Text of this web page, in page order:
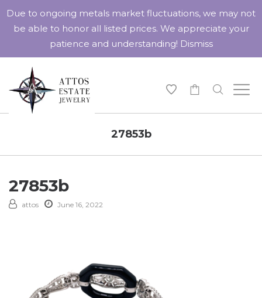
27853b
27853b
attos June 16, 2022
Due to ongoing metals market fluctuations, we may not
be able to honor all listed prices. We appreciate your
patience and understanding! Dismiss